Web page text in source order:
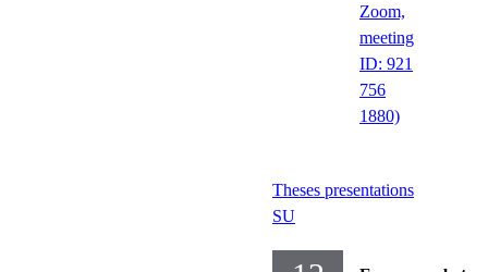
Zoom,
meeting
ID: 921
756
1880)
Theses presentations
SU